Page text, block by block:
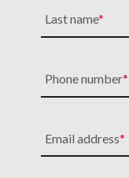
Last name
Phone number
Email address